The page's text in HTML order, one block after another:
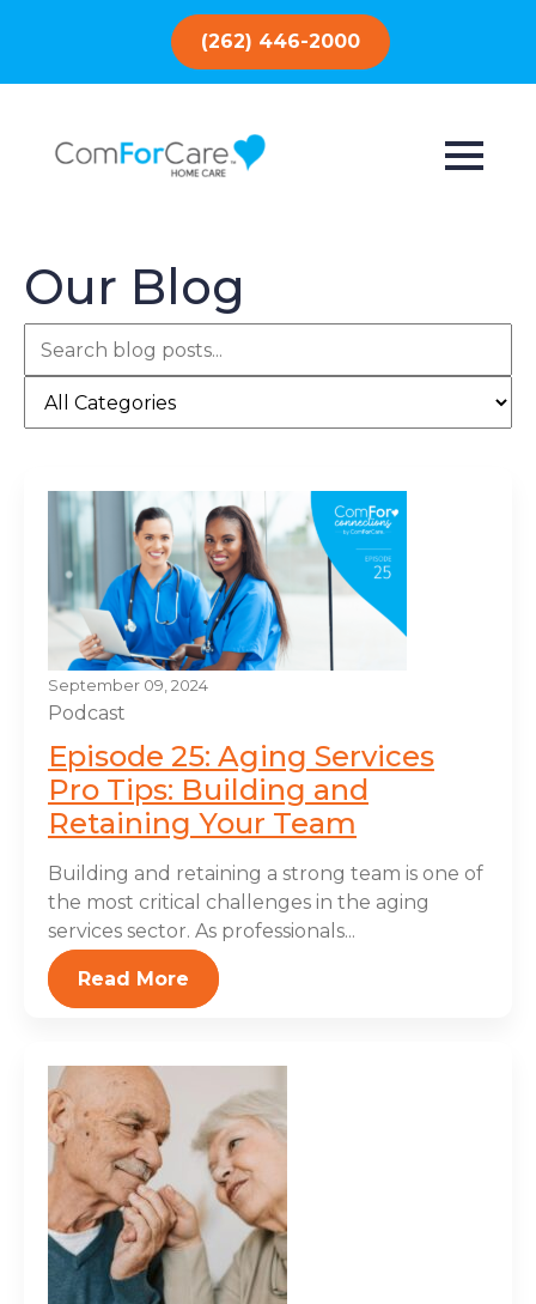
(262) 446-2000
Our Blog
September 09, 2024
Podcast
Episode 25: Aging Services
Pro Tips: Building and
Retaining Your Team
Building and retaining a strong team is one of
the most critical challenges in the aging
services sector. As professionals...
Read More